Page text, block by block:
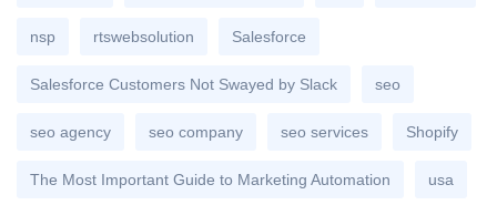
nsp rtswebsolution Salesforce
Salesforce Customers Not Swayed by Slack seo
seo agency seo company seo services Shopify
The Most Important Guide to Marketing Automation usa